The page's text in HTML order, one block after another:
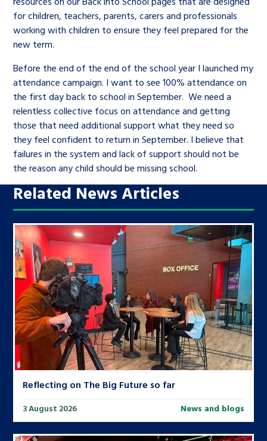
for children, teachers, parents, carers and professionals
working with children to ensure they feel prepared for the
new term.
Before the end of the end of the school year I launched my
attendance campaign. I want to see 100% attendance on
the first day back to school in September. We need a
relentless collective focus on attendance and getting
those that need additional support what they need so
they feel confident to return in September. I believe that
failures in the system and lack of support should not be
the reason any child should be missing school.
Related News Articles
Reflecting on The Big Future so far
3 August 2026 News and blogs